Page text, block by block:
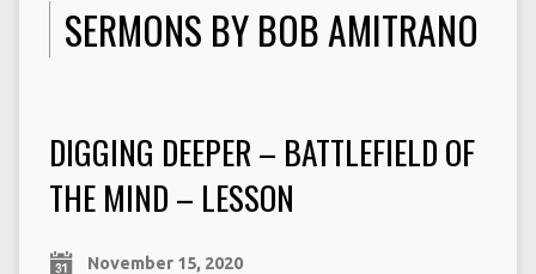
SERMONS BY BOB AMITRANO
DIGGING DEEPER – BATTLEFIELD OF
THE MIND – LESSON
November 15, 2020